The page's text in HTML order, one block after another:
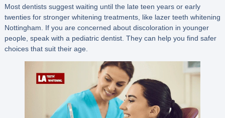
Most dentists suggest waiting until the late teen years or early
twenties for stronger whitening treatments, like lazer teeth whitening
Nottingham. If you are concerned about discoloration in younger
people, speak with a pediatric dentist. They can help you find safer
choices that suit their age.